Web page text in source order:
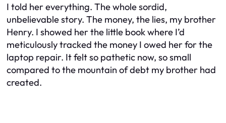
I told her everything. The whole sordid,
unbelievable story. The money, the lies, my brother
Henry. I showed her the little book where I’d
meticulously tracked the money I owed her for the
laptop repair. It felt so pathetic now, so small
compared to the mountain of debt my brother had
created.